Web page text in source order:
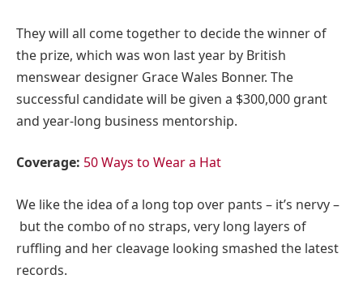
They will all come together to decide the winner of
the prize, which was won last year by British
menswear designer Grace Wales Bonner. The
successful candidate will be given a $300,000 grant
and year-long business mentorship.
Coverage: 50 Ways to Wear a Hat
We like the idea of a long top over pants – it’s nervy –
but the combo of no straps, very long layers of
ruffling and her cleavage looking smashed the latest
records.